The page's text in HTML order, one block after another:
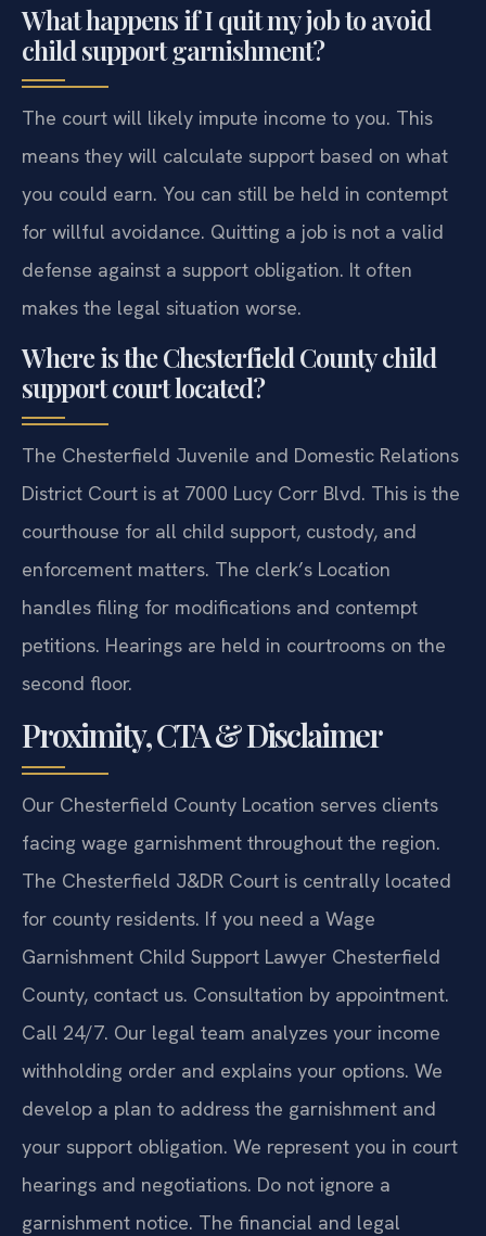
What happens if I quit my job to avoid
child support garnishment?
The court will likely impute income to you. This
means they will calculate support based on what
you could earn. You can still be held in contempt
for willful avoidance. Quitting a job is not a valid
defense against a support obligation. It often
makes the legal situation worse.
Where is the Chesterfield County child
support court located?
The Chesterfield Juvenile and Domestic Relations
District Court is at 7000 Lucy Corr Blvd. This is the
courthouse for all child support, custody, and
enforcement matters. The clerk’s Location
handles filing for modifications and contempt
petitions. Hearings are held in courtrooms on the
second floor.
Proximity, CTA & Disclaimer
Our Chesterfield County Location serves clients
facing wage garnishment throughout the region.
The Chesterfield J&DR Court is centrally located
for county residents. If you need a Wage
Garnishment Child Support Lawyer Chesterfield
County, contact us. Consultation by appointment.
Call 24/7. Our legal team analyzes your income
withholding order and explains your options. We
develop a plan to address the garnishment and
your support obligation. We represent you in court
hearings and negotiations. Do not ignore a
garnishment notice. The financial and legal